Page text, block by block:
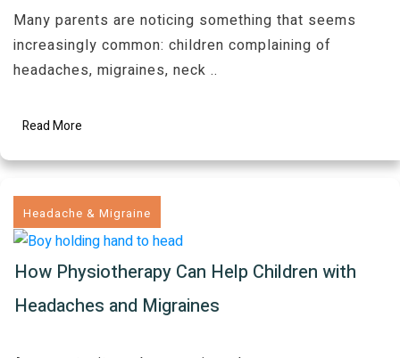
Many parents are noticing something that seems
increasingly common: children complaining of
headaches, migraines, neck ..
Read More
Headache & Migraine
How Physiotherapy Can Help Children with
Headaches and Migraines